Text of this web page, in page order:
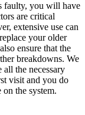
faulty, you will have
are critical
extensive use can
your older
ensure that the
breakdowns. We
all the necessary
visit and you do
the system.